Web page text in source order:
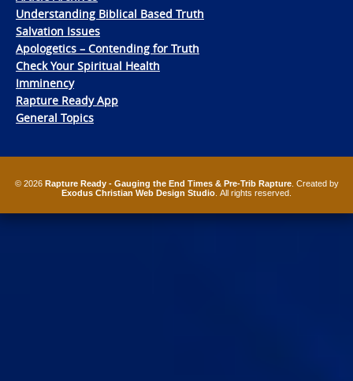
Understanding Biblical Based Truth
Salvation Issues
Apologetics – Contending for Truth
Check Your Spiritual Health
Imminency
Rapture Ready App
General Topics
© 2026 Rapture Ready - Gauging the End Times & Pre-Trib Rapture. Created by
Exodus Christian Web Design Studio . All rights reserved.